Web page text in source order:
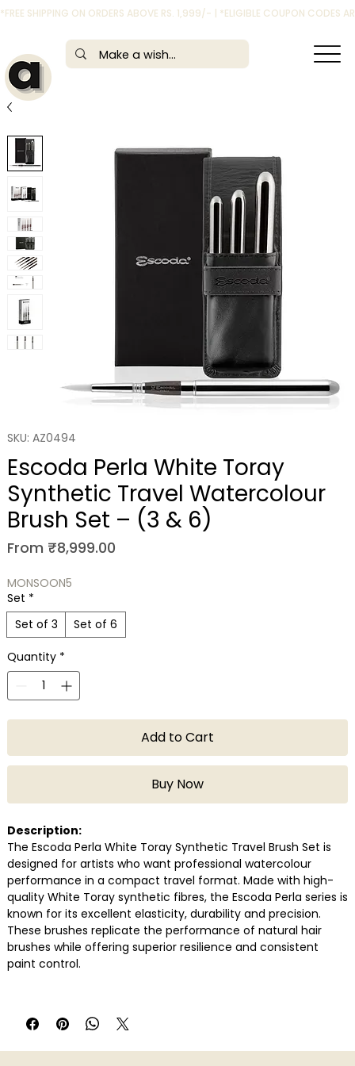
*FREE SHIPPING ON ORDERS ABOVE RS. 1,999/- | *ELIGIBLE COUPON CODES
SKU: AZ0494
Escoda Perla White Toray
Synthetic Travel Watercolour
Brush Set – (3 & 6)
From ₹8,999.00Sale Price
MONSOON5
Set *
Set of 3
Set of 6
Quantity *
Add to Cart
Buy Now
Description:
The Escoda Perla White Toray Synthetic Travel Brush Set is
designed for artists who want professional watercolour
performance in a compact travel format. Made with high-
quality White Toray synthetic fibres, the Escoda Perla series is
known for its excellent elasticity, durability and precision.
These brushes replicate the performance of natural hair
brushes while offering superior resilience and consistent
paint control.
that safely store the brush head when not in use, making
them ideal for artists who paint outdoors or while travelling.
Available in convenient sets of 3 and 6 brushes, this set